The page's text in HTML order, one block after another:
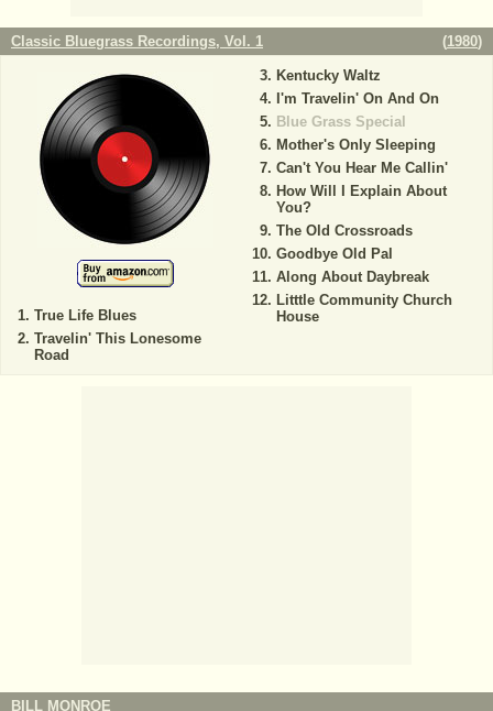
Classic Bluegrass Recordings, Vol. 1 (1980)
True Life Blues
Travelin' This Lonesome
Road
Kentucky Waltz
I'm Travelin' On And On
Blue Grass Special
Mother's Only Sleeping
Can't You Hear Me Callin'
How Will I Explain About
You?
The Old Crossroads
Goodbye Old Pal
Along About Daybreak
Litttle Community Church
House
BILL MONROE